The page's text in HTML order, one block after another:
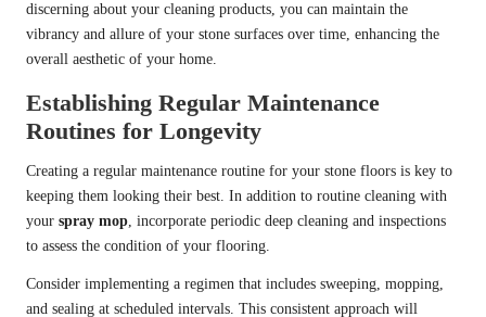
discerning about your cleaning products, you can maintain the
vibrancy and allure of your stone surfaces over time, enhancing the
overall aesthetic of your home.
Establishing Regular Maintenance
Routines for Longevity
Creating a regular maintenance routine for your stone floors is key to
keeping them looking their best. In addition to routine cleaning with
your spray mop, incorporate periodic deep cleaning and inspections
to assess the condition of your flooring.
Consider implementing a regimen that includes sweeping, mopping,
and sealing at scheduled intervals. This consistent approach will